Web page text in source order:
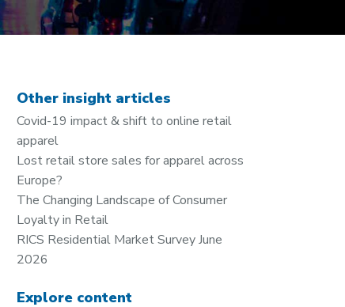
Other insight articles
Covid-19 impact & shift to online retail
apparel
Lost retail store sales for apparel across
Europe?
The Changing Landscape of Consumer
Loyalty in Retail
RICS Residential Market Survey June
2026
Explore content